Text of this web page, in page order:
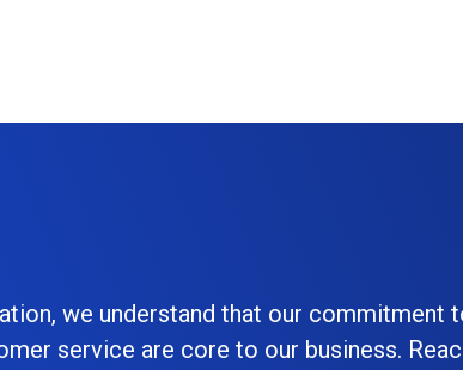
we understand that our commitment
service are core to our business.